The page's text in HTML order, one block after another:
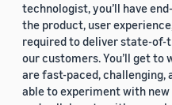
technologist, you’ll have
the product, user
required to deliver state-
our customers. You’ll get
are fast-paced, challenging,
able to experiment with